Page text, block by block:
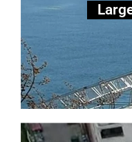
Large